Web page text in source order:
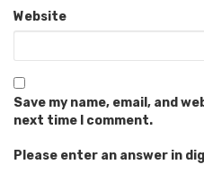
Website
Save my name, email, and
next time I comment.
Please enter an answer in